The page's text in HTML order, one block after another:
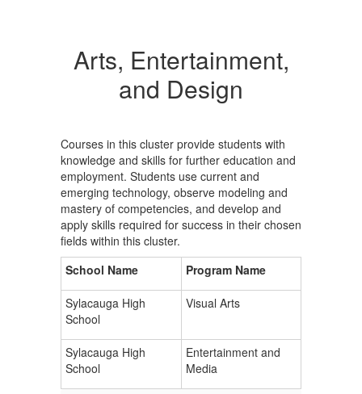
Arts, Entertainment,
and Design
Courses in this cluster provide students with
knowledge and skills for further education and
employment. Students use current and
emerging technology, observe modeling and
mastery of competencies, and develop and
apply skills required for success in their chosen
fields within this cluster.
School Name
Program Name
Sylacauga High
School
Visual Arts
Sylacauga High
School
Entertainment and
Media